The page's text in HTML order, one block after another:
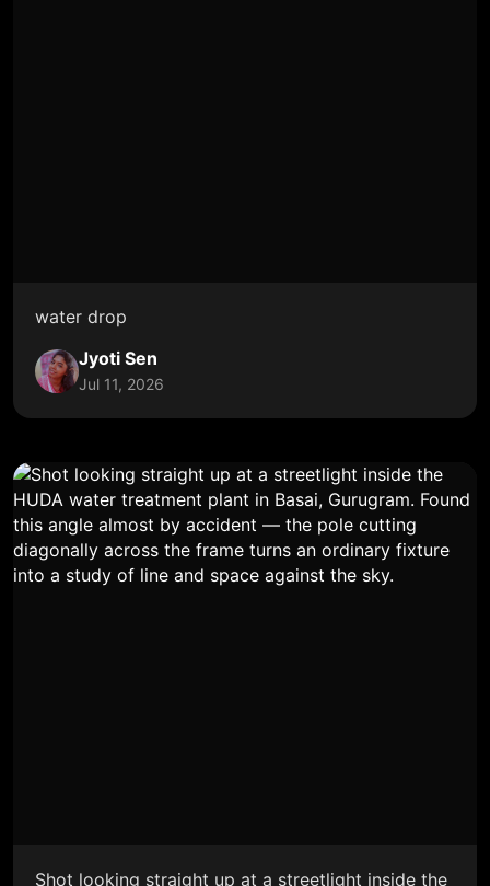
water drop
Jyoti Sen
Jul 11, 2026
Shot looking straight up at a streetlight inside the